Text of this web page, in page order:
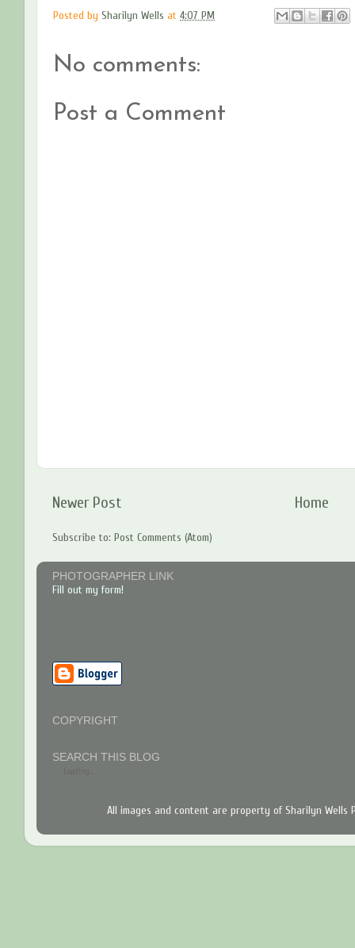
Posted by Sharilyn Wells at 4:07 PM
No comments:
Post a Comment
Newer Post Home
Subscribe to: Post Comments (Atom)
PHOTOGRAPHER LINK
Fill out my form!
COPYRIGHT
SEARCH THIS BLOG
All images and content are property of Sharilyn Wells